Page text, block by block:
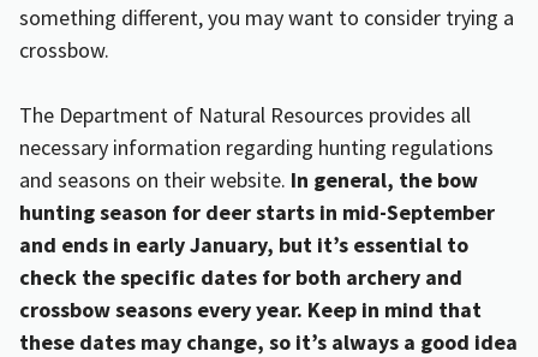
something different, you may want to consider trying a
crossbow.
The Department of Natural Resources provides all
necessary information regarding hunting regulations
and seasons on their website. In general, the bow
hunting season for deer starts in mid-September
and ends in early January, but it’s essential to
check the specific dates for both archery and
crossbow seasons every year. Keep in mind that
these dates may change, so it’s always a good idea